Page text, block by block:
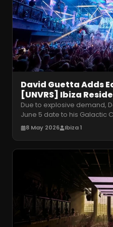
David Guetta Adds
[UNVRS] Ibiza
Due to explosive demand,
June 5 date to his Galactic
Secure your tickets for
8 May 2026 Ibiza 1